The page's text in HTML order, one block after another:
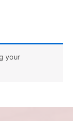
your